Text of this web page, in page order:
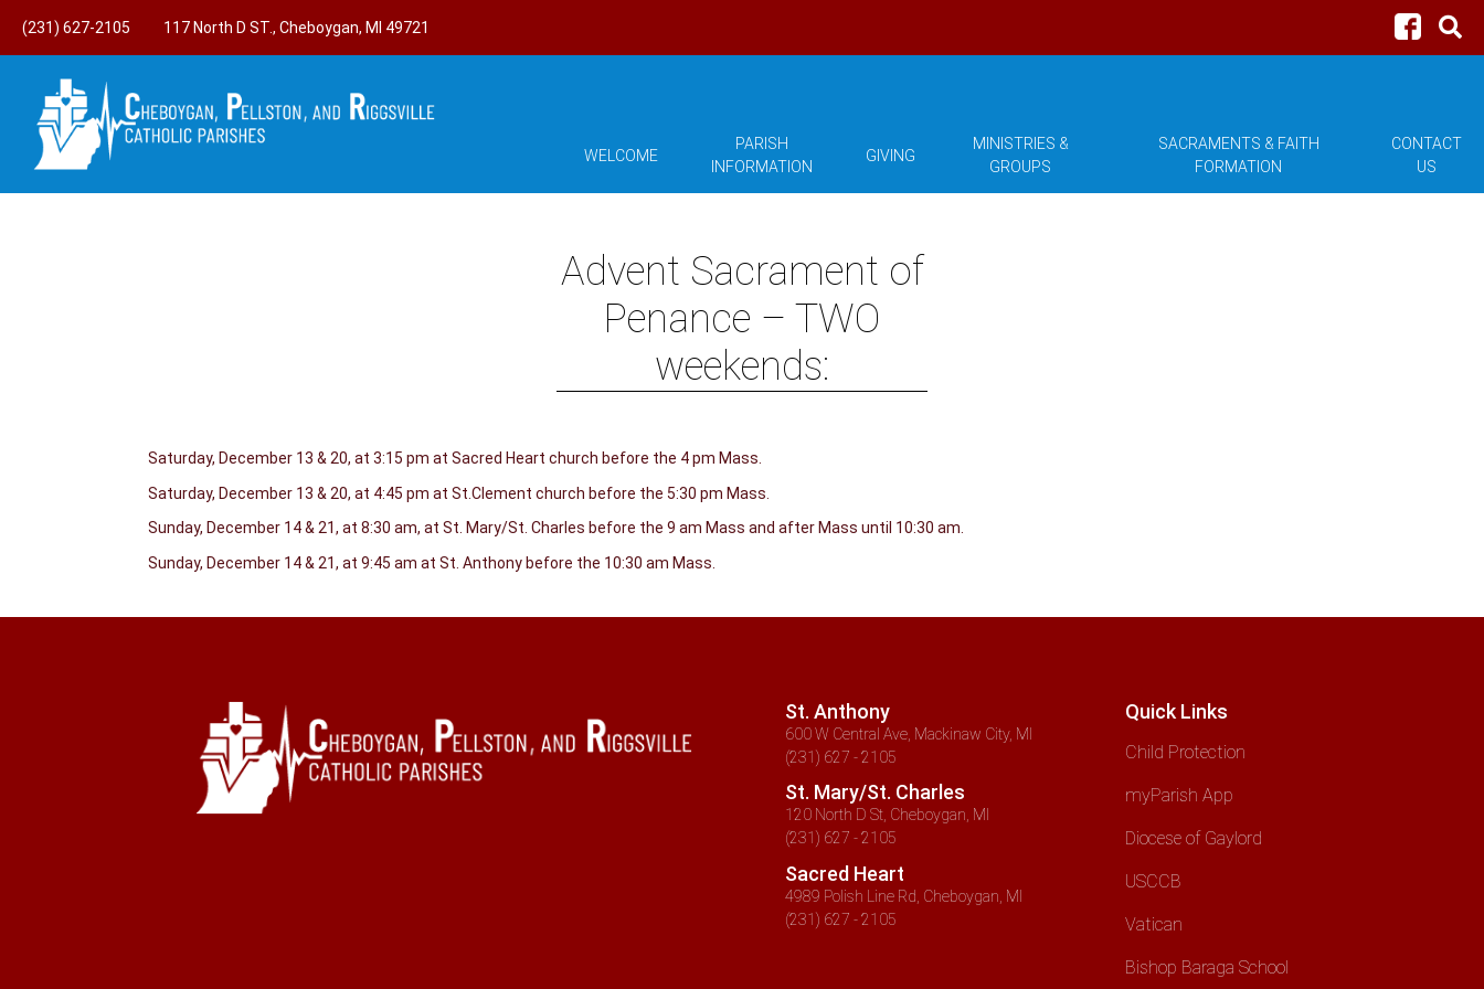
(231) 627-2105 117 North D ST., Cheboygan, MI 49721
WELCOME
PARISH
INFORMATION
GIVING
MINISTRIES &
GROUPS
SACRAMENTS & FAITH
FORMATION
CONTACT
US
Advent Sacrament of
Penance – TWO
weekends:
Saturday, December 13 & 20, at 3:15 pm at Sacred Heart church before the 4 pm Mass.
Saturday, December 13 & 20, at 4:45 pm at St.Clement church before the 5:30 pm Mass.
Sunday, December 14 & 21, at 8:30 am, at St. Mary/St. Charles before the 9 am Mass and after Mass until 10:30 am.
Sunday, December 14 & 21, at 9:45 am at St. Anthony before the 10:30 am Mass.
St. Anthony
600 W Central Ave, Mackinaw City, MI
(231) 627 - 2105
St. Mary/St. Charles
120 North D St, Cheboygan, MI
(231) 627 - 2105
Sacred Heart
4989 Polish Line Rd, Cheboygan, MI
(231) 627 - 2105
Quick Links
Child Protection
myParish App
Diocese of Gaylord
USCCB
Vatican
Bishop Baraga School